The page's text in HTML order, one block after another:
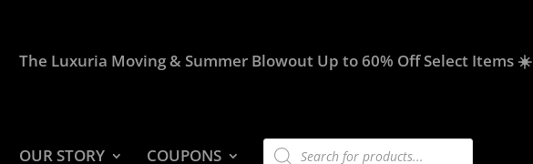
The Luxuria Moving & Summer Blowout Up to 60% Off Select Items ☀️
OUR STORY COUPONS
Products
search